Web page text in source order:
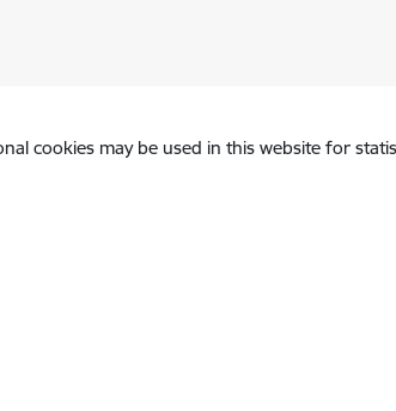
cookies may be used in this website for